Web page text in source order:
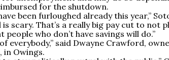
for the shutdown.
been furloughed already this year,”
scary. That’s a really big pay cut to not
who don’t have savings will do.”
everybody,” said Dwayne Crawford,
in Owings.